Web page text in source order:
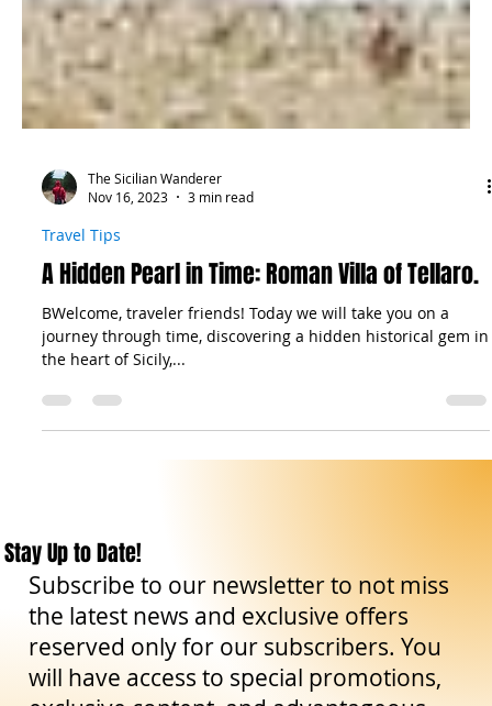
The Sicilian Wanderer
3 min read
A Hidden Pearl in Time: Roman Villa of Tellaro.
BWelcome, traveler friends! Today we will take you on a
journey through time, discovering a hidden historical gem in
Stay Up to Date!
Subscribe to our newsletter to not miss
the latest news and exclusive offers